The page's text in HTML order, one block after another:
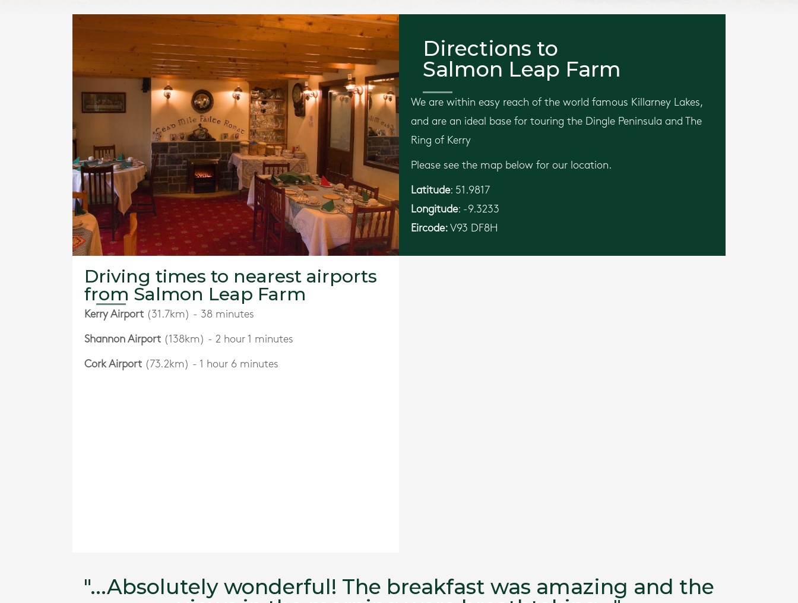
Directions to
Salmon Leap Farm
We are within easy reach of the world famous Killarney Lakes,
and are an ideal base for touring the Dingle Peninsula and The
Ring of Kerry
Please see the map below for our location.
Latitude: 51.9817
Longitude: -9.3233
Eircode: V93 DF8H
Driving times to nearest airports
from Salmon Leap Farm
Kerry Airport (31.7km) - 38 minutes
Shannon Airport (138km) - 2 hour 1 minutes
Cork Airport (73.2km) - 1 hour 6 minutes
"...Absolutely wonderful! The breakfast was amazing and the